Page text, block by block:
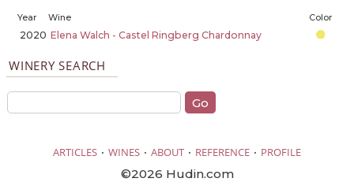
Year Wine Color
2020 Elena Walch - Castel Ringberg Chardonnay
WINERY SEARCH
ARTICLES · WINES · ABOUT · REFERENCE · PROFILE
©2026 Hudin.com